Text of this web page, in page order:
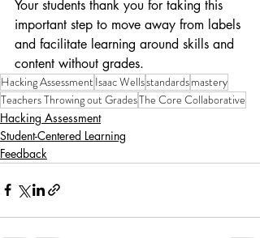
Your students thank you for taking this
important step to move away from labels
and facilitate learning around skills and
content without grades.
Hacking AssessmentIsaac Wellsstandardsmastery
Teachers Throwing out GradesThe Core Collaborative
Hacking Assessment
Student-Centered Learning
Feedback